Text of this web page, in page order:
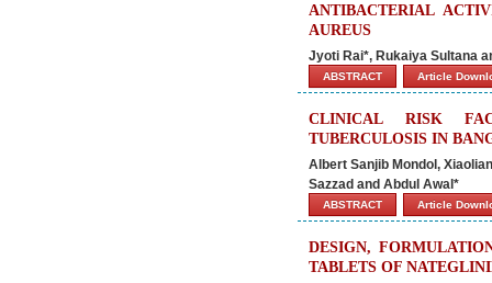
ANTIBACTERIAL
AUREUS
Jyoti Rai*, Rukaiya Sultana
ABSTRACT Article
CLINICAL RISK
TUBERCULOSIS IN
Albert Sanjib Mondol,
Sazzad and Abdul Awal*
ABSTRACT Article
DESIGN,
TABLETS OF